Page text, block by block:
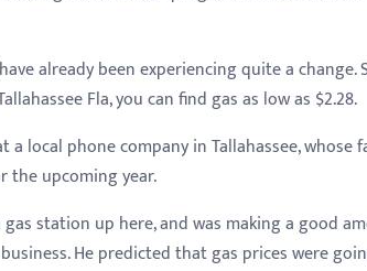
already been experiencing quite a
Fla, you can find gas as low as $2.28.
a local phone company in Tallahassee,
the upcoming year.
station up here, and was making a good
He predicted that gas prices were